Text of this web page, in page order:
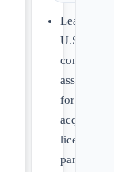
Lead
U.S.
commercial
assessments
for
acquisition,
licensing,
partnership